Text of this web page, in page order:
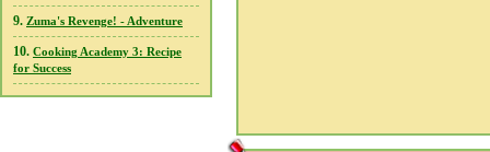
9. Zuma's Revenge! - Adventure
10. Cooking Academy 3: Recipe
for Success